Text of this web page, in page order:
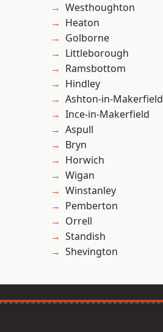
Westhoughton
Heaton
Golborne
Littleborough
Ramsbottom
Hindley
Ashton-in-Makerfield
Ince-in-Makerfield
Aspull
Bryn
Horwich
Wigan
Winstanley
Pemberton
Orrell
Standish
Shevington